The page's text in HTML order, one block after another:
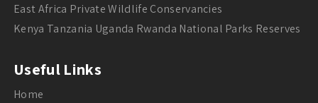
East Africa Private Wildlife Conservancies
Kenya Tanzania Uganda Rwanda National Parks Reserves
Useful Links
Home